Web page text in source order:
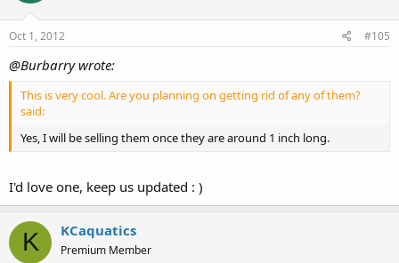
Oct 1, 2012 #105
@Burbarry wrote:
This is very cool. Are you planning on getting rid of any of them?
said:
Yes, I will be selling them once they are around 1 inch long.
I'd love one, keep us updated : )
K KCaquatics
Premium Member